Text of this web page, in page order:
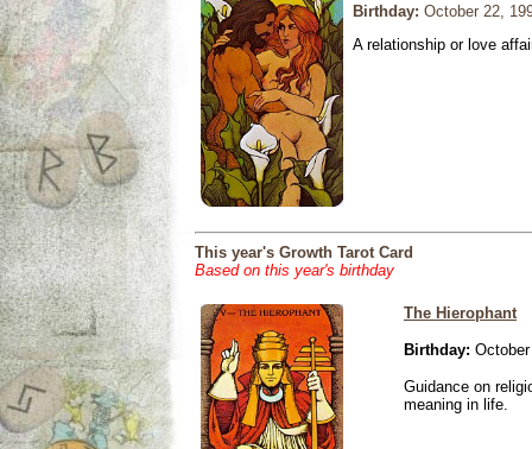
Birthday: October 22,
A relationship or love
This year's Growth Tarot Card
Based on this year's birthday
The Hierophant
Birthday:
Guidance on
meaning in life.